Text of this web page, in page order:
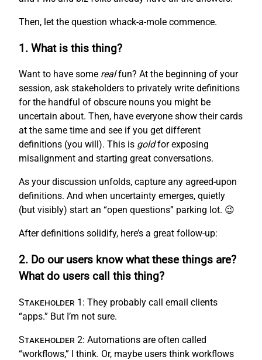
Then, let the question whack-a-mole commence.
1. What is this thing?
Want to have some realfun? At the beginning of your
session, ask stakeholders to privately write definitions
for the handful of obscure nouns you might be
uncertain about. Then, have everyone show their cards
at the same time and see if you get different
definitions (you will). This is goldfor exposing
misalignment and starting great conversations.
As your discussion unfolds, capture any agreed-upon
definitions. And when uncertainty emerges, quietly
(but visibly) start an “open questions” parking lot. 😉
After definitions solidify, here’s a great follow-up:
2. Do our users know what these things are?
What do users call this thing?
Stakeholder 1: They probably call email clients
“apps.” But I’m not sure.
Stakeholder 2: Automations are often called
“workflows,” I think. Or, maybe users think workflows